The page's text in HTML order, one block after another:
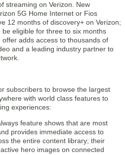
streaming on Verizon. New
5G Home Internet or Fios
12 months of discovery+ on Verizon;
eligible for three to six months
adds access to thousands of
and a leading industry partner to
subscribers to browse the largest
with world class features to
experiences:
feature shows that are most
provides immediate access to
the entire content library; their
hero images on connected